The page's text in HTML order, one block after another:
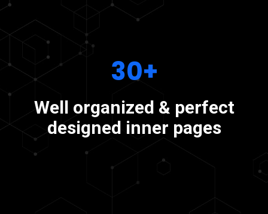
30+
Well organized & perfect
designed inner pages